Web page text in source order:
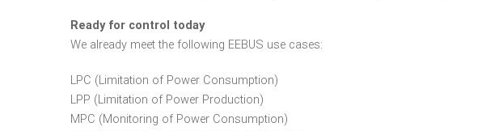
Ready for control today
We already meet the following EEBUS use cases:
LPC (Limitation of Power Consumption)
LPP (Limitation of Power Production)
MPC (Monitoring of Power Consumption)